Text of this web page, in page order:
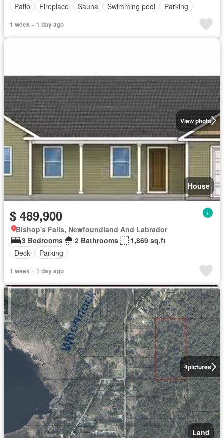
Patio
Fireplace Sauna Swimming pool Parking
1 week + 1 day ago
View photo
House
$ 489,900
Bishop's Falls, Newfoundland And Labrador
3 Bedrooms
2 Bathrooms
1,869 sq.ft
Deck
Parking
1 week + 1 day ago
4pictures
Land